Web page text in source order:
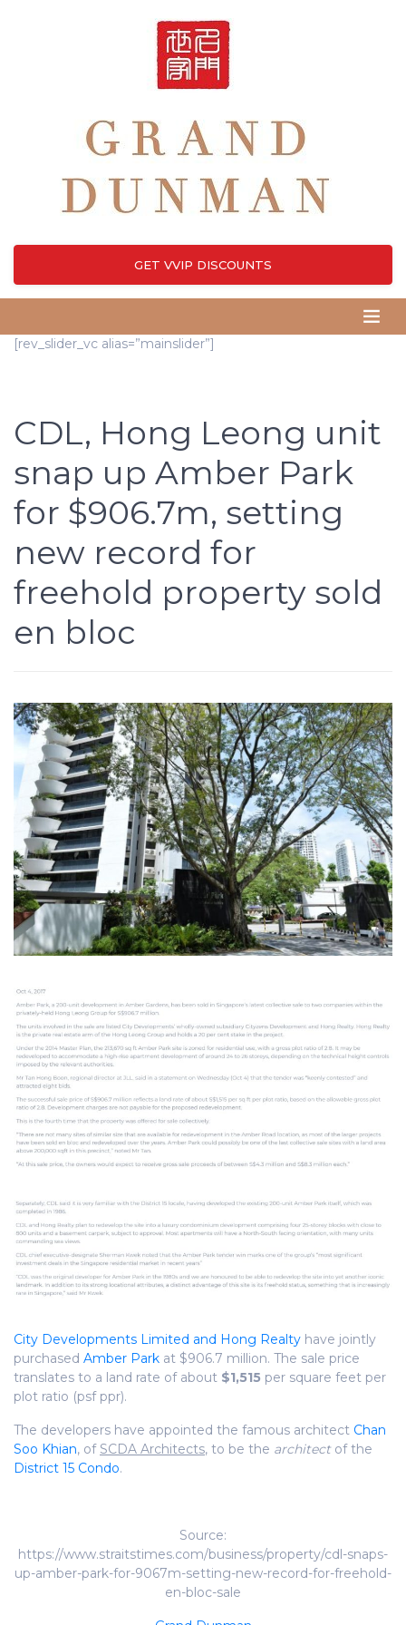
GET VVIP DISCOUNTS
[rev_slider_vc alias=”mainslider”]
CDL, Hong Leong unit
snap up Amber Park
for $906.7m, setting
new record for
freehold property sold
en bloc
City Developments Limited and Hong Realty have jointly
purchased Amber Park at $906.7 million. The sale price
translates to a land rate of about $1,515 per square feet per
plot ratio (psf ppr).
The developers have appointed the famous architect Chan
Soo Khian, of SCDA Architects, to be the architectof the
District 15 Condo.
Source:
https://www.straitstimes.com/business/property/cdl-snaps-
up-amber-park-for-9067m-setting-new-record-for-freehold-
en-bloc-sale